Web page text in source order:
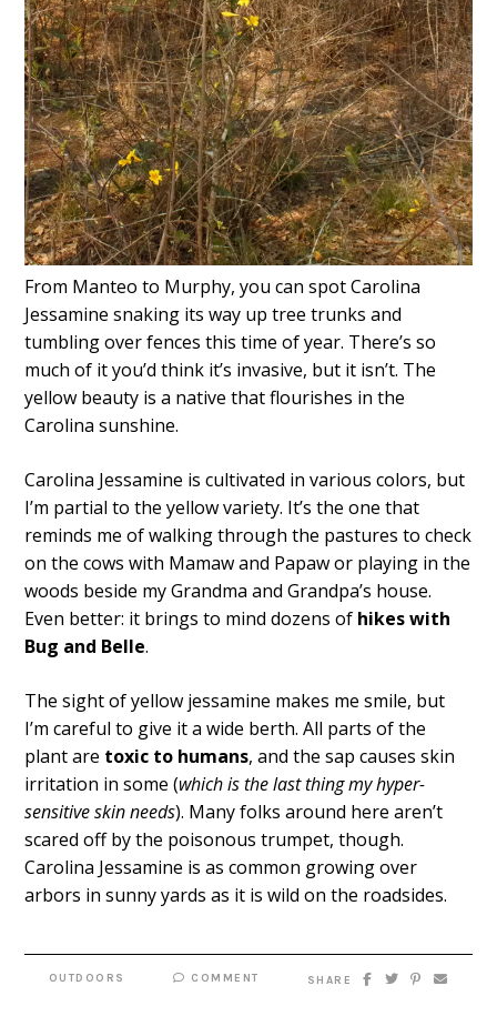
From Manteo to Murphy, you can spot Carolina
Jessamine snaking its way up tree trunks and
tumbling over fences this time of year. There’s so
much of it you’d think it’s invasive, but it isn’t. The
yellow beauty is a native that flourishes in the
Carolina sunshine.
Carolina Jessamine is cultivated in various colors, but
I’m partial to the yellow variety. It’s the one that
reminds me of walking through the pastures to check
on the cows with Mamaw and Papaw or playing in the
woods beside my Grandma and Grandpa’s house.
Even better: it brings to mind dozens of hikes with
Bug and Belle.
The sight of yellow jessamine makes me smile, but
I’m careful to give it a wide berth. All parts of the
plant are toxic to humans, and the sap causes skin
irritation in some (which is the last thing my hyper-
sensitive skin needs). Many folks around here aren’t
scared off by the poisonous trumpet, though.
Carolina Jessamine is as common growing over
arbors in sunny yards as it is wild on the roadsides.
OUTDOORS COMMENT SHARE